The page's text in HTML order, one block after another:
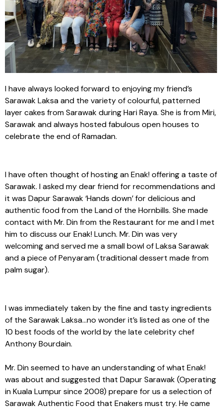
I have always looked forward to enjoying my friend’s
Sarawak Laksa and the variety of colourful, patterned
layer cakes from Sarawak during Hari Raya. She is from Miri,
Sarawak and always hosted fabulous open houses to
celebrate the end of Ramadan.
I have often thought of hosting an Enak! offering a taste of
Sarawak. I asked my dear friend for recommendations and
it was Dapur Sarawak ‘Hands down’ for delicious and
authentic food from the Land of the Hornbills. She made
contact with Mr. Din from the Restaurant for me and I met
him to discuss our Enak! Lunch. Mr. Din was very
welcoming and served me a small bowl of Laksa Sarawak
and a piece of Penyaram (traditional dessert made from
palm sugar).
I was immediately taken by the fine and tasty ingredients
of the Sarawak Laksa…no wonder it’s listed as one of the
10 best foods of the world by the late celebrity chef
Anthony Bourdain.
Mr. Din seemed to have an understanding of what Enak!
was about and suggested that Dapur Sarawak (Operating
in Kuala Lumpur since 2008) prepare for us a selection of
Sarawak Authentic Food that Enakers must try. He came